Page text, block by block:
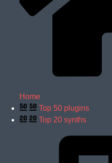
Home
Top 50 plugins
Top 20 synths